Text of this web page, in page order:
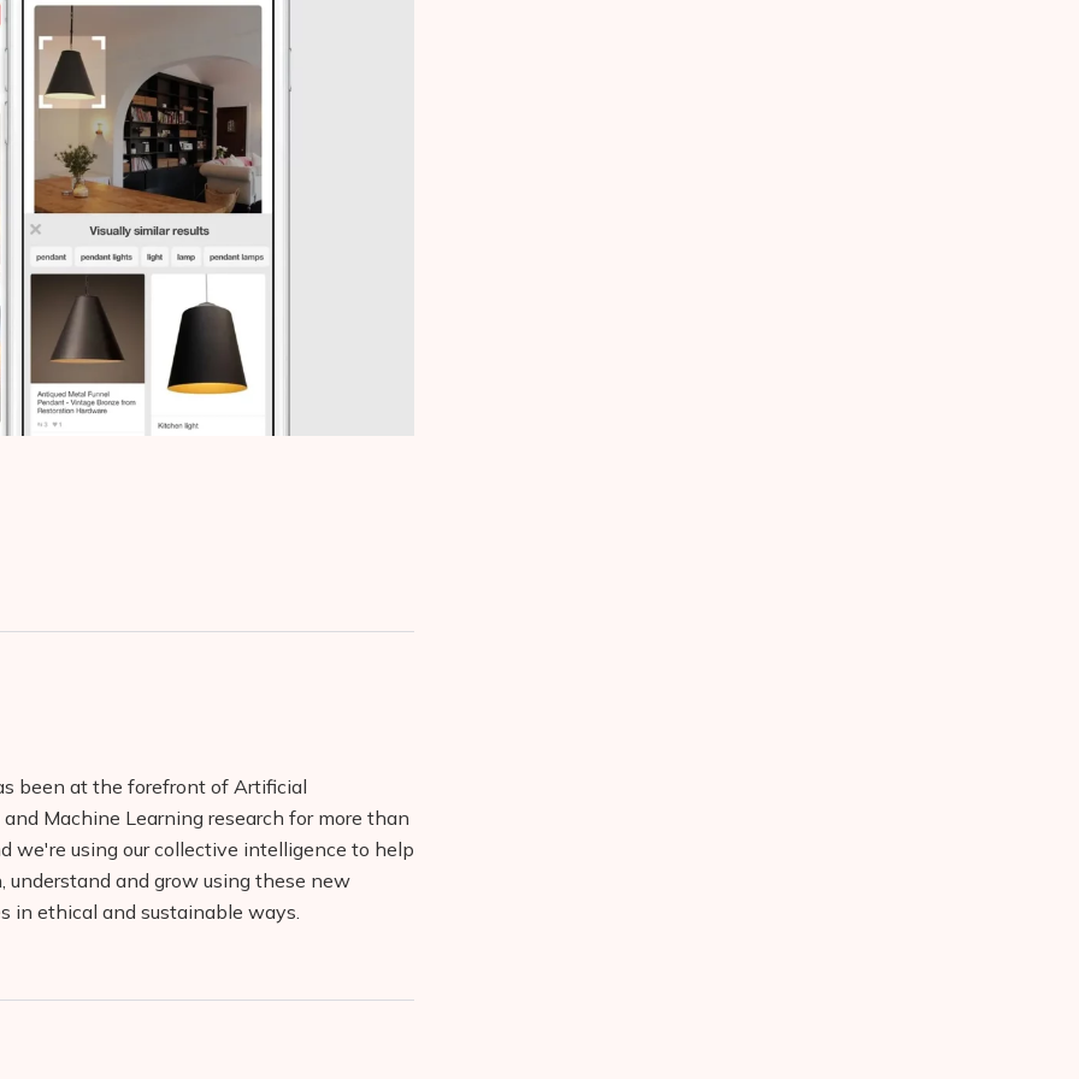
been at the forefront of Artificial
Machine Learning research for more than
we're using our collective intelligence to help
understand and grow using these new
in ethical and sustainable ways.